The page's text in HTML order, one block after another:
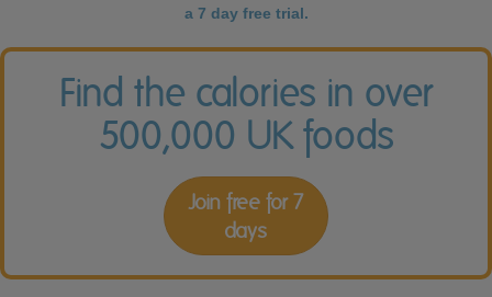
a 7 day free trial.
Find the calories in over
500,000 UK foods
Join free for 7
days